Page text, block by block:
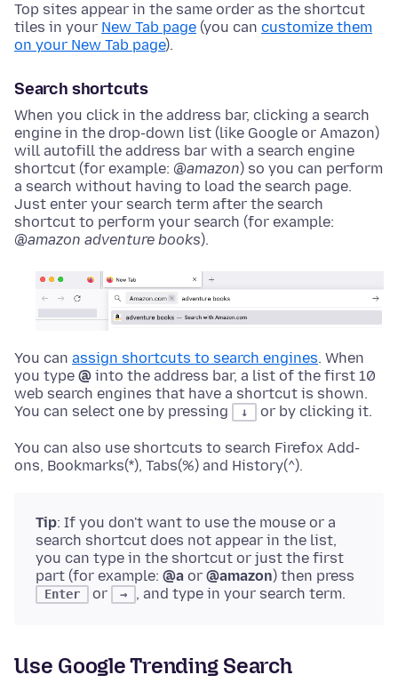
Top sites appear in the same order as the shortcut
tiles in your New Tab page (you can customize them
on your New Tab page).
Search shortcuts
When you click in the address bar, clicking a search
engine in the drop-down list (like Google or Amazon)
will autofill the address bar with a search engine
shortcut (for example: @amazon) so you can perform
a search without having to load the search page.
Just enter your search term after the search
shortcut to perform your search (for example:
@amazon adventure books).
You can assign shortcuts to search engines. When
you type @ into the address bar, a list of the first 10
web search engines that have a shortcut is shown.
You can select one by pressing
↓ or by clicking it.
You can also use shortcuts to search Firefox Add-
ons, Bookmarks(*), Tabs(%) and History(^).
Tip: If you don't want to use the mouse or a
search shortcut does not appear in the list,
you can type in the shortcut or just the first
part (for example: @a or @amazon) then press
Enter or → , and type in your search term.
Use Google Trending Search